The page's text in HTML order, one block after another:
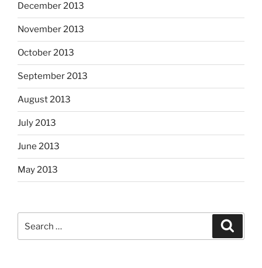
December 2013
November 2013
October 2013
September 2013
August 2013
July 2013
June 2013
May 2013
for: